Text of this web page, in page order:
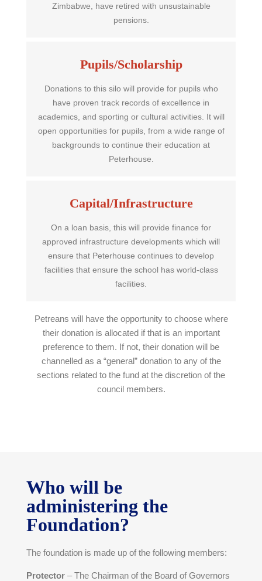
Zimbabwe, have retired with unsustainable
pensions.
Pupils/Scholarship
Donations to this silo will provide for pupils who
have proven track records of excellence in
academics, and sporting or cultural activities. It will
open opportunities for pupils, from a wide range of
backgrounds to continue their education at
Peterhouse.
Capital/Infrastructure
On a loan basis, this will provide finance for
approved infrastructure developments which will
ensure that Peterhouse continues to develop
facilities that ensure the school has world-class
facilities.
Petreans will have the opportunity to choose where
their donation is allocated if that is an important
preference to them. If not, their donation will be
channelled as a “general” donation to any of the
sections related to the fund at the discretion of the
council members.
Who will be
administering the
Foundation?
The foundation is made up of the following members:
Protector– The Chairman of the Board of Governors